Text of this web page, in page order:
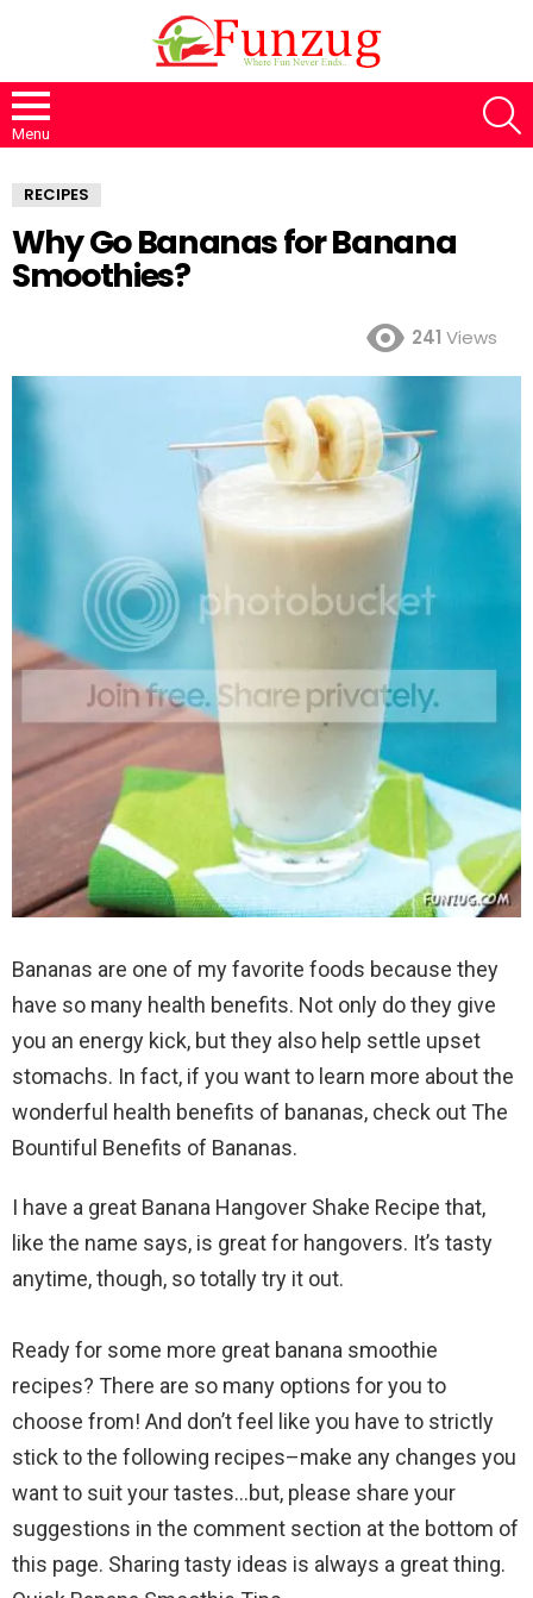
Menu
RECIPES
Why Go Bananas for Banana
Smoothies?
241 Views
Bananas are one of my favorite foods because they
have so many health benefits. Not only do they give
you an energy kick, but they also help settle upset
stomachs. In fact, if you want to learn more about the
wonderful health benefits of bananas, check out The
Bountiful Benefits of Bananas.
I have a great Banana Hangover Shake Recipe that,
like the name says, is great for hangovers. It’s tasty
anytime, though, so totally try it out.
Ready for some more great banana smoothie
recipes? There are so many options for you to
choose from! And don’t feel like you have to strictly
stick to the following recipes–make any changes you
want to suit your tastes…but, please share your
suggestions in the comment section at the bottom of
this page. Sharing tasty ideas is always a great thing.